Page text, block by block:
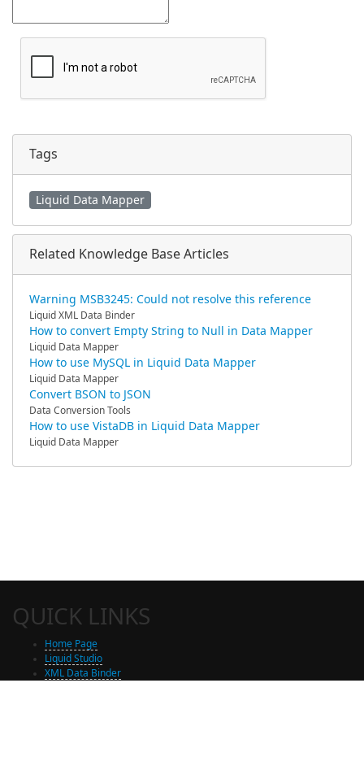
Tags
Liquid Data Mapper
Related Knowledge Base Articles
Warning MSB3245: Could not resolve this reference
Liquid XML Data Binder
How to convert Empty String to Null in Data Mapper
Liquid Data Mapper
How to use MySQL in Liquid Data Mapper
Liquid Data Mapper
Convert BSON to JSON
Data Conversion Tools
How to use VistaDB in Liquid Data Mapper
Liquid Data Mapper
QUICK LINKS
Home Page
Liquid Studio
XML Data Binder